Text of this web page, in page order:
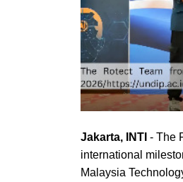
Jakarta, INTI - The
international
Malaysia